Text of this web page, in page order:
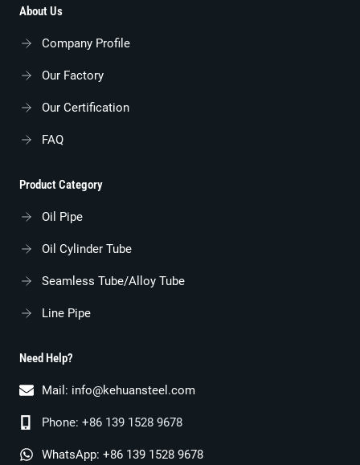
About Us
Company Profile
Our Factory
Our Certification
FAQ
Product Category
Oil Pipe
Oil Cylinder Tube
Seamless Tube/alloy Tube
Line Pipe
Need Help?
Mail: info@kehuansteel.com
Phone: +86 139 1528 9678
WhatsApp: +86 139 1528 9678